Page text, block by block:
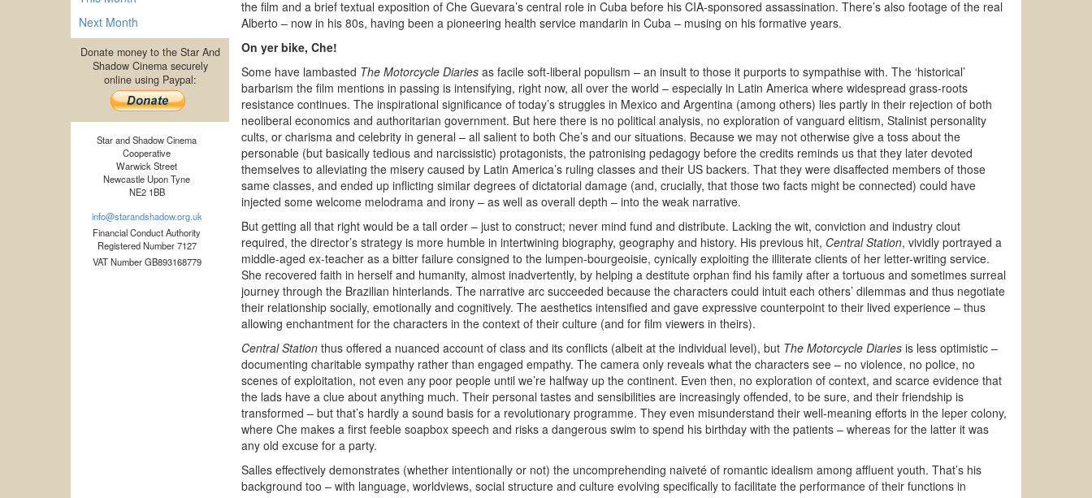
Next Month
Donate money to the Star And
Shadow Cinema securely
online using Paypal:
Star and Shadow Cinema
Cooperative
Warwick Street
Newcastle Upon Tyne
NE2 1BB
info@starandshadow.org.uk
Financial Conduct Authority
Registered Number 7127
VAT Number GB893168779
the film and a brief textual exposition of Che Guevara’s central role in Cuba before his CIA-sponsored assassination. There’s also footage of the real
Alberto – now in his 80s, having been a pioneering health service mandarin in Cuba – musing on his formative years.
On yer bike, Che!
Some have lambasted The Motorcycle Diaries as facile soft-liberal populism – an insult to those it purports to sympathise with. The ‘historical’
barbarism the film mentions in passing is intensifying, right now, all over the world – especially in Latin America where widespread grass-roots
resistance continues. The inspirational significance of today’s struggles in Mexico and Argentina (among others) lies partly in their rejection of both
neoliberal economics and authoritarian government. But here there is no political analysis, no exploration of vanguard elitism, Stalinist personality
cults, or charisma and celebrity in general – all salient to both Che’s and our situations. Because we may not otherwise give a toss about the
personable (but basically tedious and narcissistic) protagonists, the patronising pedagogy before the credits reminds us that they later devoted
themselves to alleviating the misery caused by Latin America’s ruling classes and their US backers. That they were disaffected members of those
same classes, and ended up inflicting similar degrees of dictatorial damage (and, crucially, that those two facts might be connected) could have
injected some welcome melodrama and irony – as well as overall depth – into the weak narrative.
But getting all that right would be a tall order – just to construct; never mind fund and distribute. Lacking the wit, conviction and industry clout
required, the director’s strategy is more humble in intertwining biography, geography and history. His previous hit, Central Station, vividly portrayed a
middle-aged ex-teacher as a bitter failure consigned to the lumpen-bourgeoisie, cynically exploiting the illiterate clients of her letter-writing service.
She recovered faith in herself and humanity, almost inadvertently, by helping a destitute orphan find his family after a tortuous and sometimes surreal
journey through the Brazilian hinterlands. The narrative arc succeeded because the characters could intuit each others’ dilemmas and thus negotiate
their relationship socially, emotionally and cognitively. The aesthetics intensified and gave expressive counterpoint to their lived experience – thus
allowing enchantment for the characters in the context of their culture (and for film viewers in theirs).
Central Station thus offered a nuanced account of class and its conflicts (albeit at the individual level), but The Motorcycle Diaries is less optimistic –
documenting charitable sympathy rather than engaged empathy. The camera only reveals what the characters see – no violence, no police, no
scenes of exploitation, not even any poor people until we’re halfway up the continent. Even then, no exploration of context, and scarce evidence that
the lads have a clue about anything much. Their personal tastes and sensibilities are increasingly offended, to be sure, and their friendship is
transformed – but that’s hardly a sound basis for a revolutionary programme. They even misunderstand their well-meaning efforts in the leper colony,
where Che makes a first feeble soapbox speech and risks a dangerous swim to spend his birthday with the patients – whereas for the latter it was
any old excuse for a party.
Salles effectively demonstrates (whether intentionally or not) the uncomprehending naiveté of romantic idealism among affluent youth. That’s his
background too – with language, worldviews, social structure and culture evolving specifically to facilitate the performance of their functions in